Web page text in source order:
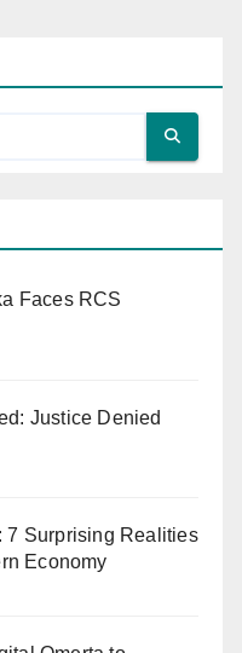
Faces RCS
Justice Denied
7 Surprising Realities
Economy